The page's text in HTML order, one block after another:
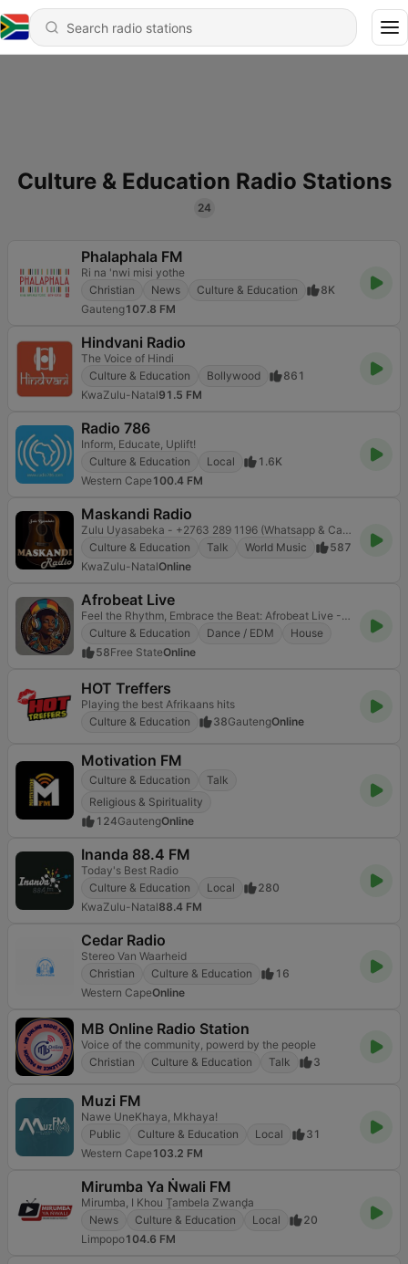
Culture & Education Radio Stations
24
Phalaphala FM
Ri na 'nwi misi yothe
Christian
News Culture & Education
8K
Gauteng107.8 FM
Hindvani Radio
The Voice of Hindi
Culture & Education
Bollywood
861
KwaZulu-Natal91.5 FM
Radio 786
Inform, Educate, Uplift!
Culture & Education
Local
1.6K
Western Cape100.4 FM
Maskandi Radio
Zulu Uyasabeka - +2763 289 1196 (Whatsapp & Call) Advertising/Interviews/Paid Promos etc...
Culture & Education
Talk World Music
587
KwaZulu-NatalOnline
Afrobeat Live
Feel the Rhythm, Embrace the Beat: Afrobeat Live - Your Pulse to Africa's Melodic Heart
Culture & Education
Dance / EDM
House
58Free StateOnline
HOT Treffers
Playing the best Afrikaans hits
Culture & Education
38GautengOnline
Motivation FM
Culture & Education
Talk
Religious & Spirituality
124GautengOnline
Inanda 88.4 FM
Today's Best Radio
Culture & Education
Local
280
KwaZulu-Natal88.4 FM
Cedar Radio
Stereo Van Waarheid
Christian
Culture & Education
16
Western CapeOnline
MB Online Radio Station
Voice of the community, powerd by the people
Christian
Culture & Education Talk 3
Muzi FM
Nawe UneKhaya, Mkhaya!
Public
Culture & Education Local
31
Western Cape103.2 FM
Mirumba Ya Ṅwali FM
Mirumba, I Khou Ṱambela Zwanḓa
News
Culture & Education Local
20
Limpopo104.6 FM